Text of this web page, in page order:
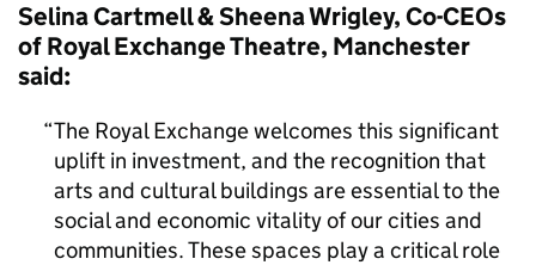
Selina Cartmell & Sheena Wrigley, Co-CEOs
of Royal Exchange Theatre, Manchester
said:
The Royal Exchange welcomes this significant
uplift in investment, and the recognition that
arts and cultural buildings are essential to the
social and economic vitality of our cities and
communities. These spaces play a critical role